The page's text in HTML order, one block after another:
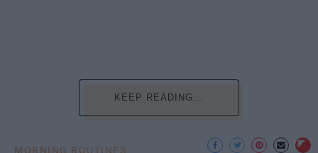
KEEP READING...
MORNING ROUTINES